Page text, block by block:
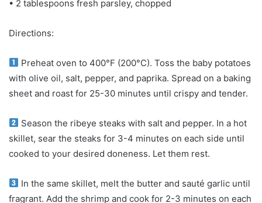
•⁠ 2 tablespoons fresh parsley, chopped
Directions:
Preheat oven to 400°F (200°C). Toss the baby potatoes
with olive oil, salt, pepper, and paprika. Spread on a baking
sheet and roast for 25-30 minutes until crispy and tender.
Season the ribeye steaks with salt and pepper. In a hot
skillet, sear the steaks for 3-4 minutes on each side until
cooked to your desired doneness. Let them rest.
In the same skillet, melt the butter and sauté garlic until
fragrant. Add the shrimp and cook for 2-3 minutes on each